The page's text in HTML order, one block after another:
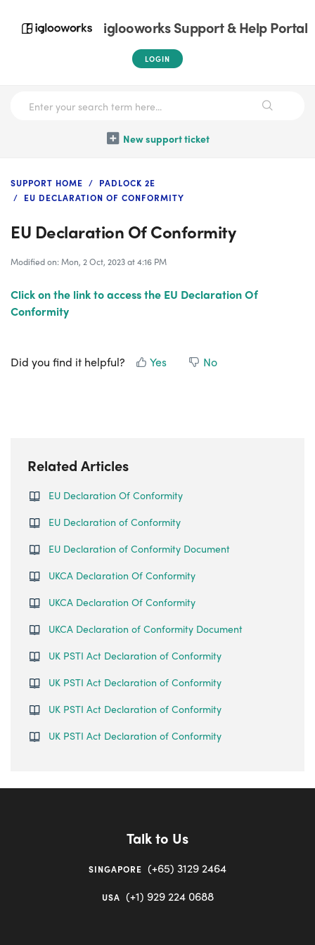
iglooworks Support & Help Portal
LOGIN
New support ticket
SUPPORT HOME
PADLOCK 2E
EU DECLARATION OF CONFORMITY
EU Declaration Of Conformity
Modified on: Mon, 2 Oct, 2023 at 4:16 PM
Click on the link to access the EU Declaration Of
Conformity
Did you find it helpful? Yes No
Related Articles
EU Declaration Of Conformity
EU Declaration of Conformity
EU Declaration of Conformity Document
UKCA Declaration Of Conformity
UKCA Declaration Of Conformity
UKCA Declaration of Conformity Document
UK PSTI Act Declaration of Conformity
UK PSTI Act Declaration of Conformity
UK PSTI Act Declaration of Conformity
UK PSTI Act Declaration of Conformity
Talk to Us
SINGAPORE (+65) 3129 2464
USA (+1) 929 224 0688